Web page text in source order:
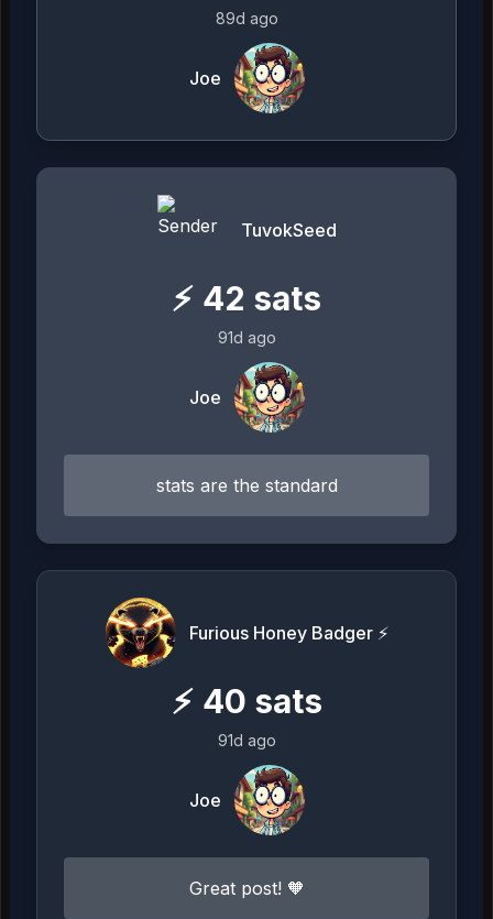
89d ago
Joe
TuvokSeed
⚡ 42 sats
91d ago
Joe
stats are the standard
Furious Honey Badger ⚡️
⚡ 40 sats
91d ago
Joe
Great post! 🧡